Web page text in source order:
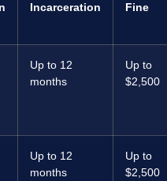
Incarceration Fine
Up to 12
months
Up to
$2,500
Up to 12
months
Up to
$2,500